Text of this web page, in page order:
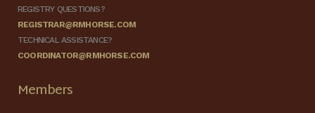
REGISTRY QUESTIONS?
REGISTRAR@RMHORSE.COM
TECHNICAL ASSISTANCE?
COORDINATOR@RMHORSE.COM
Members